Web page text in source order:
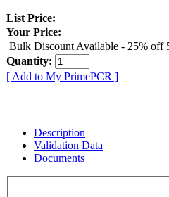
List Price:
Your Price:
Bulk Discount Available - 25% off
Quantity:
[ Add to My PrimePCR ]
Description
Validation Data
Documents